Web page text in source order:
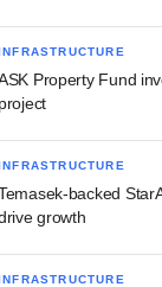
Property Fund
project
backed
growth